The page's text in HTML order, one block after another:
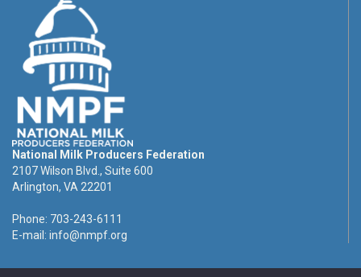
National Milk Producers Federation
2107 Wilson Blvd., Suite 600
Arlington, VA 22201
Phone: 703-243-6111
E-mail: info@nmpf.org